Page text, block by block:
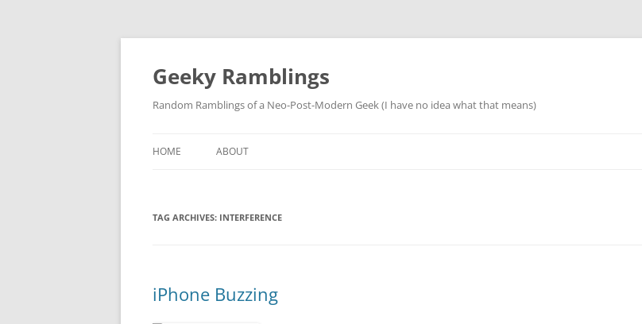
Skip
Geeky Ramblings
Random Ramblings of a Neo-Post-Modern Geek (I have no idea what that means)
HOME ABOUT
QUOTES
TAG ARCHIVES: INTERFERENCE
iPhone Buzzing